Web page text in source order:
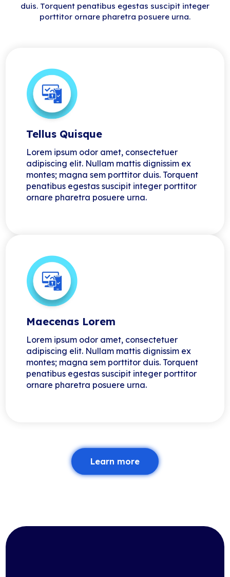
duis. Torquent penatibus egestas suscipit integer
porttitor ornare pharetra posuere urna.
Tellus Quisque
Lorem ipsum odor amet, consectetuer
adipiscing elit. Nullam mattis dignissim ex
montes; magna sem porttitor duis. Torquent
penatibus egestas suscipit integer porttitor
ornare pharetra posuere urna.
Maecenas Lorem
Lorem ipsum odor amet, consectetuer
adipiscing elit. Nullam mattis dignissim ex
montes; magna sem porttitor duis. Torquent
penatibus egestas suscipit integer porttitor
ornare pharetra posuere urna.
Learn more